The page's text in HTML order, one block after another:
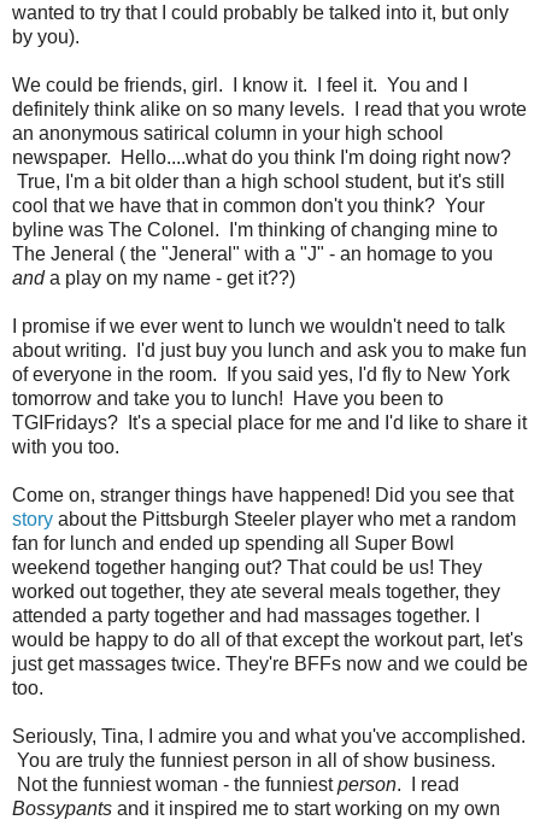
wanted to try that I could probably be talked into it, but only
by you).
We could be friends, girl. I know it. I feel it. You and I
definitely think alike on so many levels. I read that you wrote
an anonymous satirical column in your high school
newspaper. Hello....what do you think I'm doing right now?
True, I'm a bit older than a high school student, but it's still
cool that we have that in common don't you think? Your
byline was The Colonel. I'm thinking of changing mine to
The Jeneral ( the "Jeneral" with a "J" - an homage to you
anda play on my name - get it??)
I promise if we ever went to lunch we wouldn't need to talk
about writing. I'd just buy you lunch and ask you to make fun
of everyone in the room. If you said yes, I'd fly to New York
tomorrow and take you to lunch! Have you been to
TGIFridays? It's a special place for me and I'd like to share it
with you too.
Come on, stranger things have happened! Did you see that
story about the Pittsburgh Steeler player who met a random
fan for lunch and ended up spending all Super Bowl
weekend together hanging out? That could be us! They
worked out together, they ate several meals together, they
attended a party together and had massages together. I
would be happy to do all of that except the workout part, let's
just get massages twice. They're BFFs now and we could be
too.
Seriously, Tina, I admire you and what you've accomplished.
You are truly the funniest person in all of show business.
Not the funniest woman - the funniestperson. I read
Bossypants and it inspired me to start working on my own